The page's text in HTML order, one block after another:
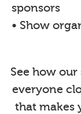
sponsors
• Show
See how
everyone
that makes